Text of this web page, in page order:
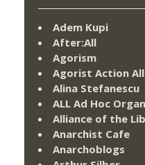
Adem Kupi
After:All
Agorism
Agorist Action
Alina Stefanescu
ALL Ad Hoc
Alliance of the
Anarchist Cafe
Anarchoblogs